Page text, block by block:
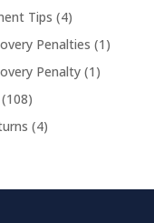
Tips (4)
Penalties (1)
Penalty(1)
(108)
(4)